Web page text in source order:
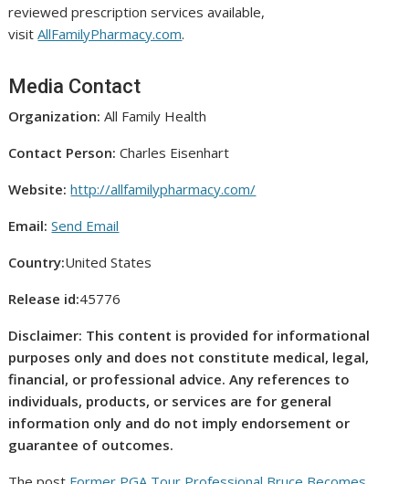
reviewed prescription services available,
visitAllFamilyPharmacy.com.
Media Contact
Organization: All Family Health
Contact Person: Charles Eisenhart
Website: http://allfamilypharmacy.com/
Email: Send Email
Country:United States
Release id:45776
Disclaimer: This content is provided for informational
purposes only and does not constitute medical, legal,
financial, or professional advice. Any references to
individuals, products, or services are for general
information only and do not imply endorsement or
guarantee of outcomes.